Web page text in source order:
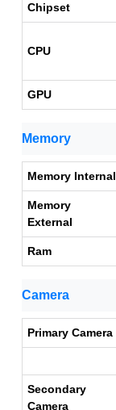
Chipset
CPU
GPU
Memory
Memory Internal
Memory
External
Ram
Camera
Primary Camera
Secondary
Camera